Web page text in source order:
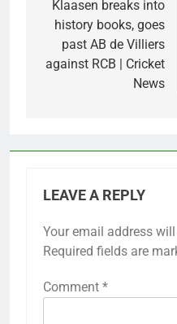
Klaasen breaks into
history books, goes
past AB de Villiers
against RCB | Cricket
News
LEAVE A REPLY
Your email address
Required fields are
Comment *